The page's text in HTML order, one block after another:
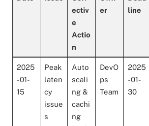
ectiv
e
Actio
n
er
line
2025
-01-
15
Peak
laten
cy
issue
s
Auto
scali
ng &
cachi
ng
DevO
ps
Team
2025
-01-
30